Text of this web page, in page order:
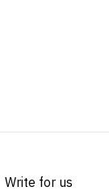
Write for us